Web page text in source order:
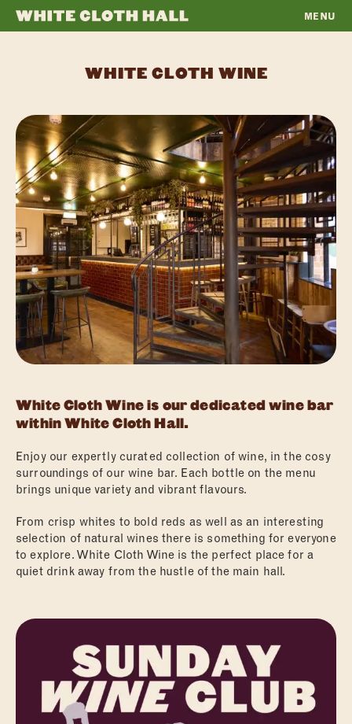
MENU
WHITE
HALL
WHITE CLOTH WINE
White Cloth Wine is our dedicated wine bar
within White Cloth Hall.
Enjoy our expertly curated collection of wine, in the cosy
surroundings of our wine bar. Each bottle on the menu
brings unique variety and vibrant flavours.
From crisp whites to bold reds as well as an interesting
selection of natural wines there is something for everyone
to explore. White Cloth Wine is the perfect place for a
quiet drink away from the hustle of the main hall.